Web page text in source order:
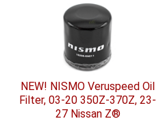
NEW! NISMO Veruspeed Oil
Filter, 03-20 350Z-370Z, 23-
27 Nissan Z®